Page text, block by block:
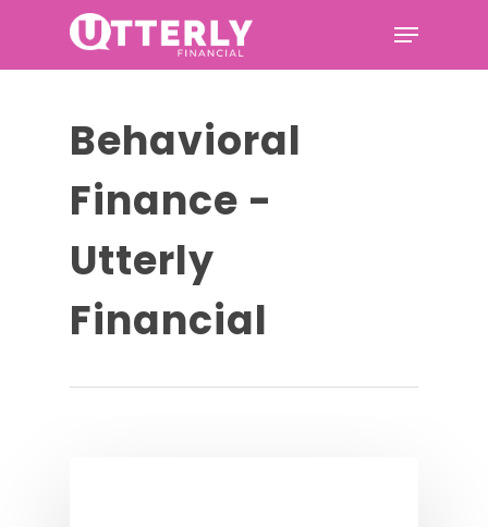
Hit enter to search or ESC to
close
Behavioral
Finance -
Utterly
Financial